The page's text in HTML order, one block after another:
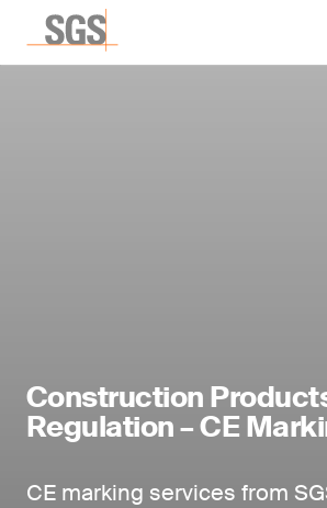
Construction
Regulation – CE
CE marking services from